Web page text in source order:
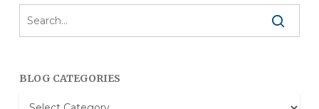
BLOG CATEGORIES
Blog